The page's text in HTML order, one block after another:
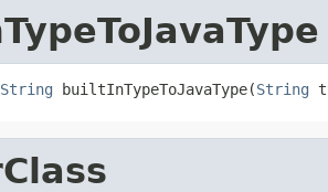
String builtInTypeToJavaType(String